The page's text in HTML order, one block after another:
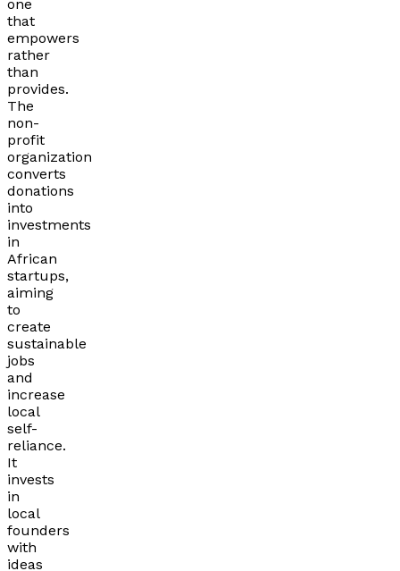
one
that
empowers
rather
than
provides.
The
non-
profit
organization
converts
donations
into
investments
in
African
startups,
aiming
to
create
sustainable
jobs
and
increase
local
self-
reliance.
It
invests
in
local
founders
with
ideas